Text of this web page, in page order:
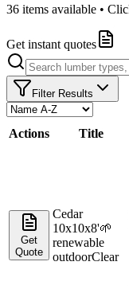
36 items available •
Get instant quotes
Filter Results
Actions Title
Get
Quote
Cedar
10x10x8'🌱
renewable
outdoorClear